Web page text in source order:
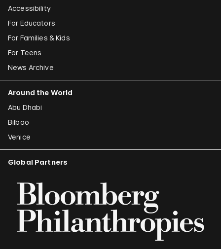
Accessibility
For Educators
For Families & Kids
For Teens
News Archive
Around the World
Abu Dhabi
Bilbao
Venice
Global Partners